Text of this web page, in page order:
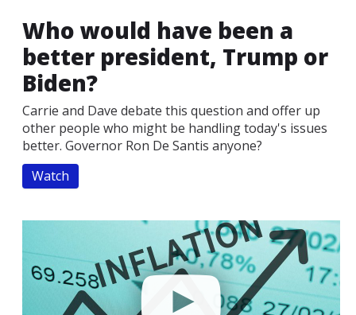
Who would have been a
better president, Trump or
Biden?
Carrie and Dave debate this question and offer up
other people who might be handling today's issues
better. Governor Ron De Santis anyone?
Watch